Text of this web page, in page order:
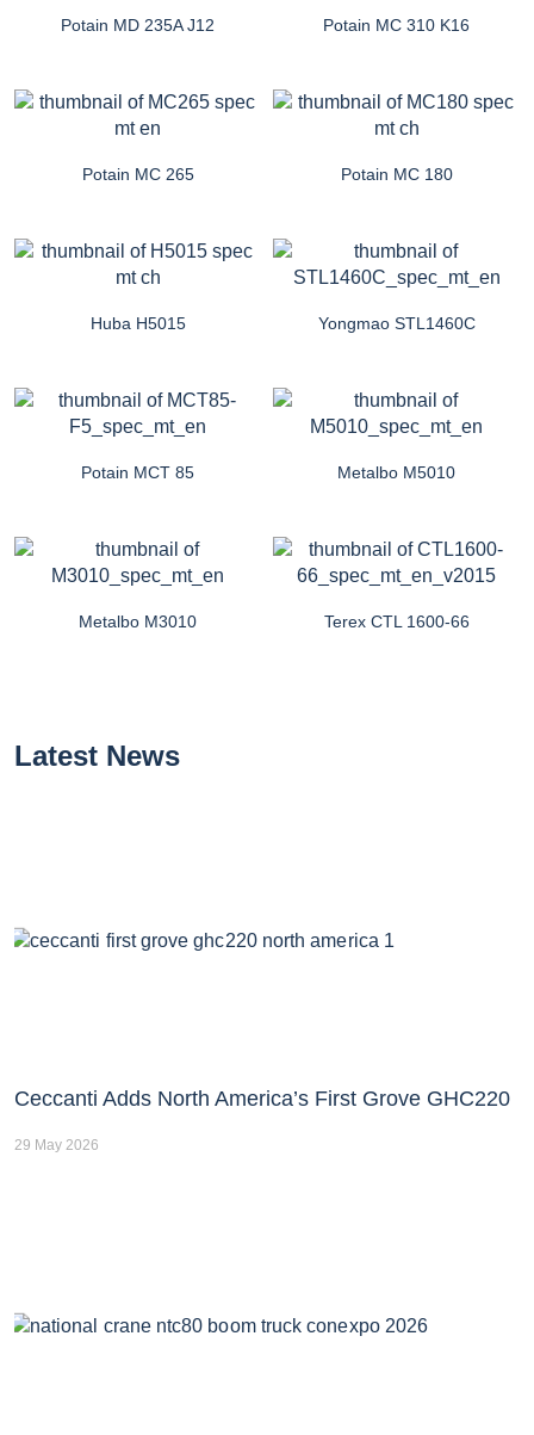
Potain MD 235A J12 Potain MC 310 K16
Potain MC 265 Potain MC 180
Huba H5015 Yongmao STL1460C
Potain MCT 85 Metalbo M5010
Metalbo M3010 Terex CTL 1600-66
Latest News
Ceccanti Adds North America’s First Grove GHC220
29 May 2026